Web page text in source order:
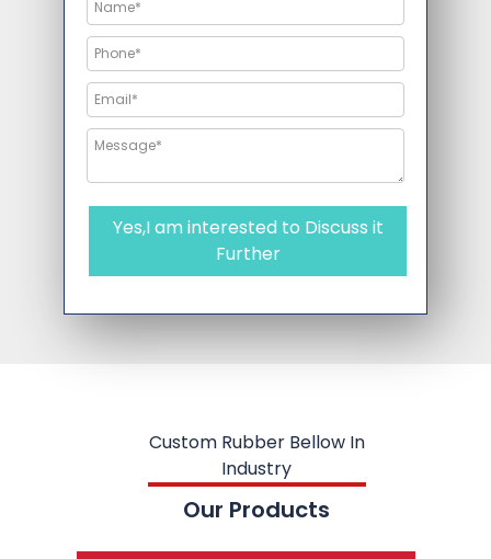
Yes,I am interested to Discuss it
Further
Custom Rubber Bellow In
Industry
Our Products